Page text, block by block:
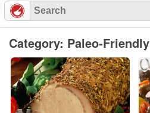
Category: Paleo-Friendly